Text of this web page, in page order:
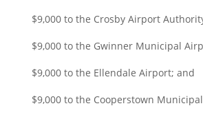
$9,000 to the Crosby Airport
$9,000 to the Gwinner Municipal
$9,000 to the Ellendale Airport; and
$9,000 to the Cooperstown